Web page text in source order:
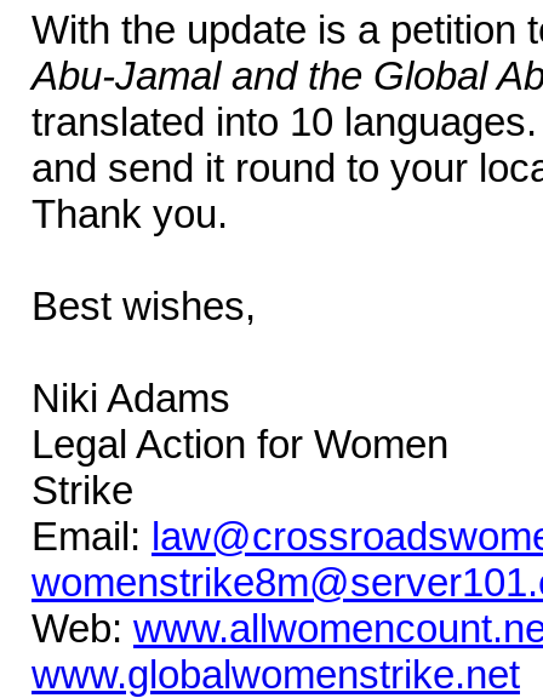
With the update is a petition
Abu-Jamal and the Global
translated into 10
and send it round to your
Thank you.
Best wishes,
Niki Adams
Legal Action for
Strike
Email:
Web:
www.globalwomenstrike.net